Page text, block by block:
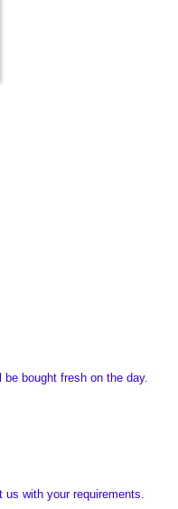
bought fresh on the day.
with your requirements.